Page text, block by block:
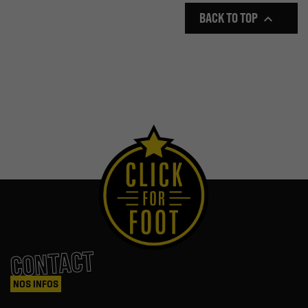
BACK TO TOP 
CONTACT
NOS INFOS